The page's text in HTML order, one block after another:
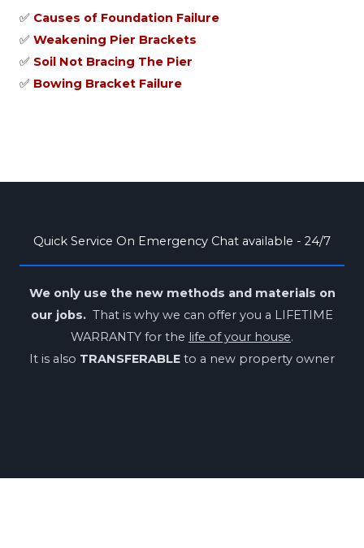
✅ Causes of Foundation Failure
✅ Weakening Pier Brackets
✅ Soil Not Bracing The Pier
✅ Bowing Bracket Failure
Quick Service On Emergency Chat available - 24/7
We only use the new methods and materials on
our jobs. That is why we can offer you a LIFETIME
WARRANTY for the life of your house.
It is also TRANSFERABLE to a new property owner